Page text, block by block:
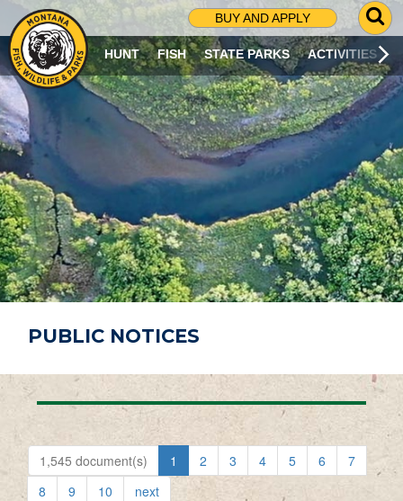
BUY AND APPLY
G
O
T
O
S
R
C
H
P
A
G
E
HUNT FISH STATE PARKS ACTIVITIES
PUBLIC NOTICES
1,545 document(s) 1 2 3 4 5 6
7
8
9 10 next